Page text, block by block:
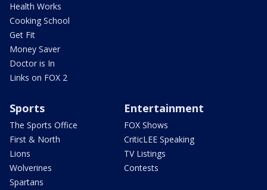
Health Works
Cooking School
Get Fit
Money Saver
Doctor is In
Links on FOX 2
Sports
The Sports Office
First & North
Lions
Wolverines
Spartans
Entertainment
FOX Shows
CriticLEE Speaking
TV Listings
Contests